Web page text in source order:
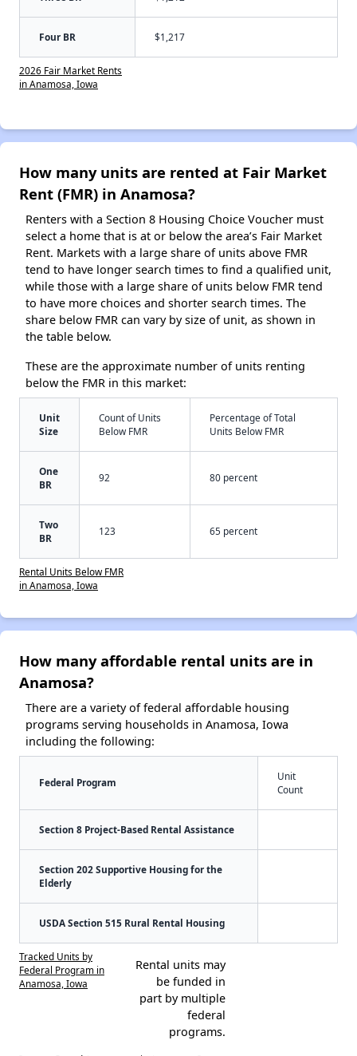
Four BR $1,217
2026 Fair Market Rents
in Anamosa, Iowa
How many units are rented at Fair Market
Rent (FMR) in Anamosa?
Renters with a Section 8 Housing Choice Voucher must
select a home that is at or below the area’s Fair Market
Rent. Markets with a large share of units above FMR
tend to have longer search times to find a qualified unit,
while those with a large share of units below FMR tend
to have more choices and shorter search times. The
share below FMR can vary by size of unit, as shown in
the table below.
These are the approximate number of units renting
below the FMR in this market:
Unit
Size
Count of Units
Below FMR
Percentage of Total
Units Below FMR
One
BR
92 80 percent
Two
BR
123 65 percent
Rental Units Below FMR
in Anamosa, Iowa
How many affordable rental units are in
Anamosa?
There are a variety of federal affordable housing
programs serving households in Anamosa, Iowa
including the following:
Federal Program
Unit
Count
Section 8 Project-Based Rental Assistance
Section 202 Supportive Housing for the
Elderly
USDA Section 515 Rural Rental Housing
Tracked Units by
Federal Program in
Anamosa, Iowa
Rental units may
be funded in
part by multiple
federal
programs.